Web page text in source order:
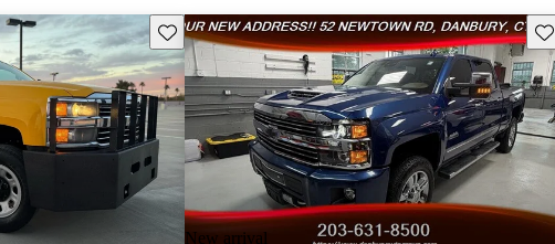
Save this listing
New arrival